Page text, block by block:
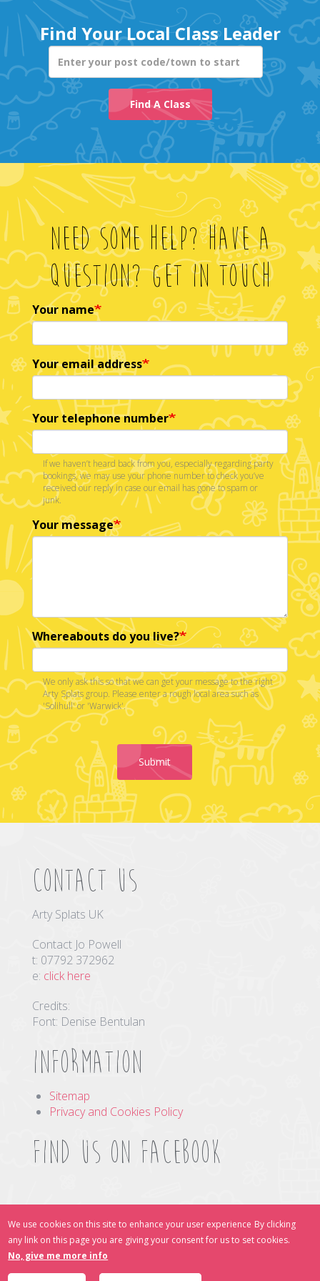
Enter your post
Find A Class
Need Some Help? Have A
Question? Get In Touch
Your name
Your email address
Your telephone number
If we haven’t heard back from you, especially regarding party
bookings, we may use your phone number to check you’ve
received our reply in case our email has gone to spam or
junk.
Your message
Whereabouts do you live?
We only ask this so that we can get your message to the right
Arty Splats group. Please enter a rough local area such as
'Solihull' or 'Warwick'.
Submit
Contact us
Arty Splats UK
Contact Jo Powell
t: 07792 372962
e: click here
Credits:
Font: Denise Bentulan
Information
Sitemap
Privacy and Cookies Policy
Find us on Facebook
Find Us Online
We use cookies on this site to enhance your user experience By clicking
any link on this page you are giving your consent for us to set cookies.
No, give me more info